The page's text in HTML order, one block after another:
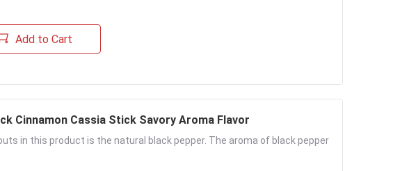
Add to Cart
Cinnamon Cassia Stick Savory Aroma Flavor
in this product is the natural black pepper. The aroma of black pepper